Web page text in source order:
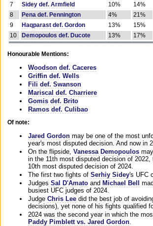
7
Sidey def. Armfield 10% 14%
8
Pena def. Pennington 4% 21%
9
Haqparast def. Gordon 13% 15%
10
Demopoulos def. Ducote 13% 17%
Honourable Mentions:
Woodson def. Caceres
Griffin def. Wells
Fili def. Swanson
Mariscal def. Charriere
Gomis def. Brito
Ramos def. Culibao
Of note:
Jared Gordon may be one of the most
year's most disputed decision. And now in
On the flipside, Vanessa Demopoulos
in the 11th most disputed decision of
10th most disputed decision of 2024.
The first two fights of Serhiy Sidey's UFC
Judges Sal D'Amato and Michael Bell
busiest UFC judges of 2024.
Judge Chris Lee did the best job of
decisions), yet none of his fights qualified
2024 was the second year in which the
Paddy Pimblett vs. Jared Gordon